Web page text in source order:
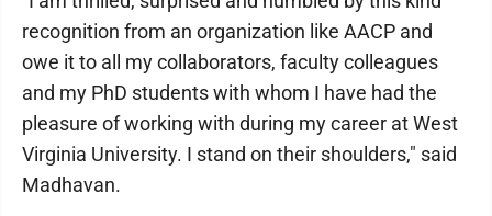
recognition from an organization like AACP and
owe it to all my collaborators, faculty colleagues
and my PhD students with whom I have had the
pleasure of working with during my career at West
Virginia University. I stand on their shoulders," said
Madhavan.